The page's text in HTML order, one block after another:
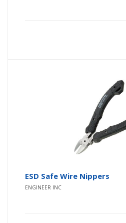
ESD Safe Wire Nippers
ENGINEER INC